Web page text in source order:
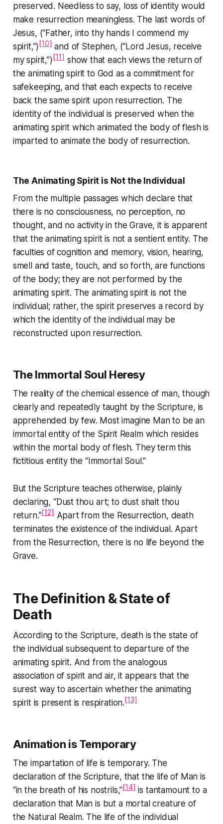
preserved. Needless to say, loss of identity would
make resurrection meaningless. The last words of
Jesus, (“Father, into thy hands I commend my
spirit,”)[10]and of Stephen, (“Lord Jesus, receive
my spirit,”)[11] show that each views the return of
the animating spirit to God as a commitment for
safekeeping, and that each expects to receive
back the same spirit upon resurrection. The
identity of the individual is preserved when the
animating spirit which animated the body of flesh is
imparted to animate the body of resurrection.
The Animating Spirit is Not the Individual
From the multiple passages which declare that
there is no consciousness, no perception, no
thought, and no activity in the Grave, it is apparent
that the animating spirit is not a sentient entity. The
faculties of cognition and memory, vision, hearing,
smell and taste, touch, and so forth, are functions
of the body; they are not performed by the
animating spirit. The animating spirit is not the
individual; rather, the spirit preserves a record by
which the identity of the individual may be
reconstructed upon resurrection.
The Immortal Soul Heresy
The reality of the chemical essence of man, though
clearly and repeatedly taught by the Scripture, is
apprehended by few. Most imagine Man to be an
immortal entity of the Spirit Realm which resides
within the mortal body of flesh. They term this
fictitious entity the “Immortal Soul.”
But the Scripture teaches otherwise, plainly
declaring, “Dust thou art; to dust shalt thou
return.”[12]Apart from the Resurrection, death
terminates the existence of the individual. Apart
from the Resurrection, there is no life beyond the
Grave.
The Definition & State of
Death
According to the Scripture, death is the state of
the individual subsequent to departure of the
animating spirit. And from the analogous
association of spirit and air, it appears that the
surest way to ascertain whether the animating
spirit is present is respiration.[13]
Animation is Temporary
The impartation of life is temporary. The
declaration of the Scripture, that the life of Man is
“in the breath of his nostrils,”[14]is tantamount to a
declaration that Man is but a mortal creature of
the Natural Realm. The life of the individual